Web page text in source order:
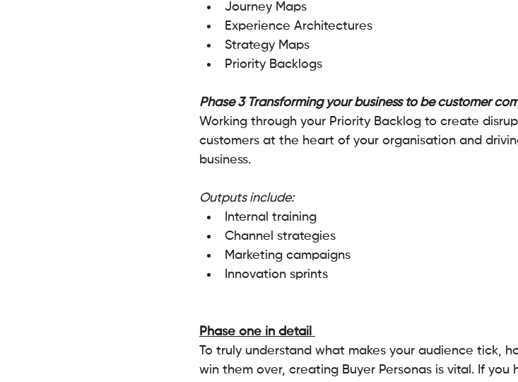
Journey Maps
Experience Architectures
Strategy Maps
Priority Backlogs
Phase 3 Transforming your business to be customer
Working through your Priority Backlog to create
customers at the heart of your organisation and
business.
Outputs include:
Internal training
Channel strategies
Marketing campaigns
Innovation sprints
Phase one in detail
To truly understand what makes your audience tick,
win them over, creating Buyer Personas is vital. If